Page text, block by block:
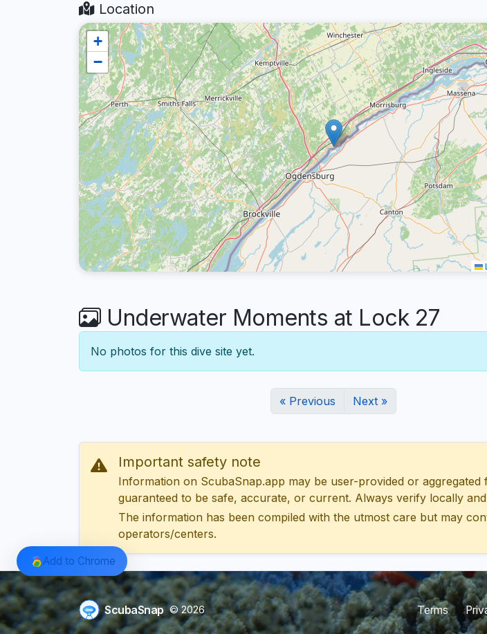
Location
+
−
Underwater Moments at Lock 27
No photos for this dive site yet.
« Previous Next »
Important safety note
Information on ScubaSnap.app may be user-provided or
guaranteed to be safe, accurate, or current. Always verify locally
The information has been compiled with the utmost care but may
operators/centers.
ScubaSnap © 2026 Terms
Add to Chrome